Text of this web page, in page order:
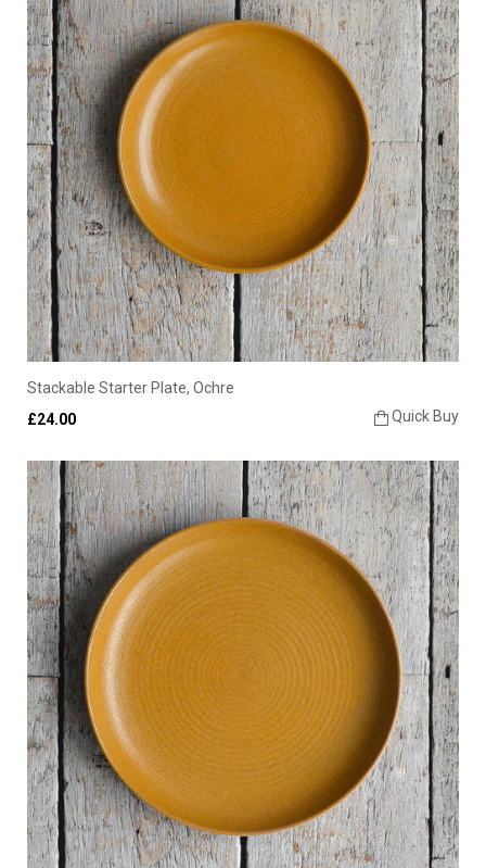
Stackable Starter Plate, Ochre
Quick Buy
£24.00